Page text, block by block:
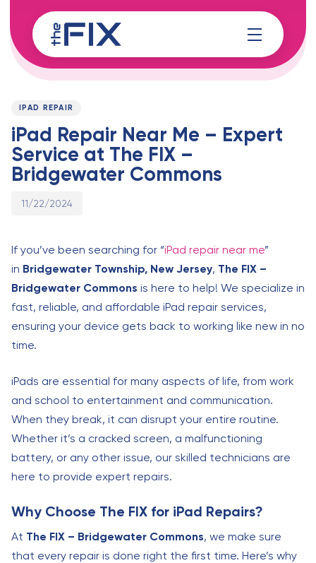
links
to
content
PUBLISHED
IPAD REPAIR
iPad Repair Near Me – Expert
Service at The FIX –
Bridgewater Commons
Published
11/22/2024
If you’ve been searching for “iPad repair near me”
in Bridgewater Township, New Jersey, The FIX –
Bridgewater Commons is here to help! We specialize in
fast, reliable, and affordable iPad repair services,
ensuring your device gets back to working like new in no
time.
iPads are essential for many aspects of life, from work
and school to entertainment and communication.
When they break, it can disrupt your entire routine.
Whether it’s a cracked screen, a malfunctioning
battery, or any other issue, our skilled technicians are
here to provide expert repairs.
Why Choose The FIX for iPad Repairs?
At The FIX – Bridgewater Commons, we make sure
that every repair is done right the first time. Here’s why